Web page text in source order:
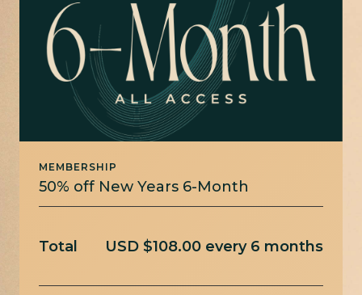
MEMBERSHIP
50% off New Years 6-Month
Total USD $108.00 every 6 months